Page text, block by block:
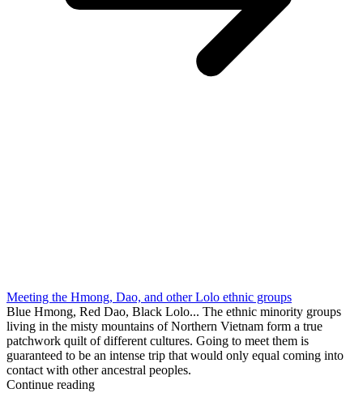
Meeting the Hmong, Dao, and other Lolo ethnic groups
Blue Hmong, Red Dao, Black Lolo... The ethnic minority groups
living in the misty mountains of Northern Vietnam form a true
patchwork quilt of different cultures. Going to meet them is
guaranteed to be an intense trip that would only equal coming into
contact with other ancestral peoples.
Continue reading